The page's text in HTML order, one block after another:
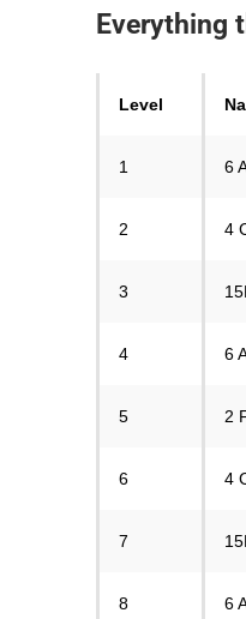
Everything
Level
1 6
2 4
3
4 6
5 2
6 4
7
8 6